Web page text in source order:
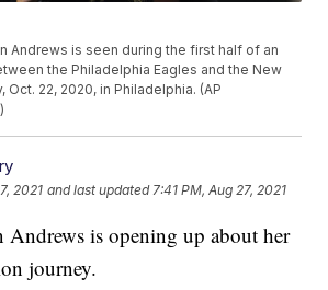
Andrews is seen during the first half of an
the Philadelphia Eagles and the New
Oct. 22, 2020, in Philadelphia. (AP
2021 and last updated 7:41 PM, Aug 27, 2021
Andrews is opening up about her
journey.